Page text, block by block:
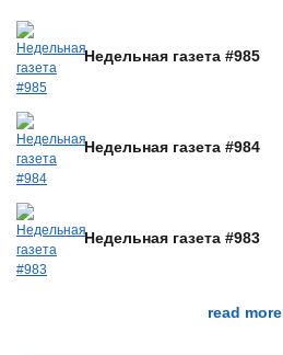
Недельная газета #985
Недельная газета #984
Недельная газета #983
read more